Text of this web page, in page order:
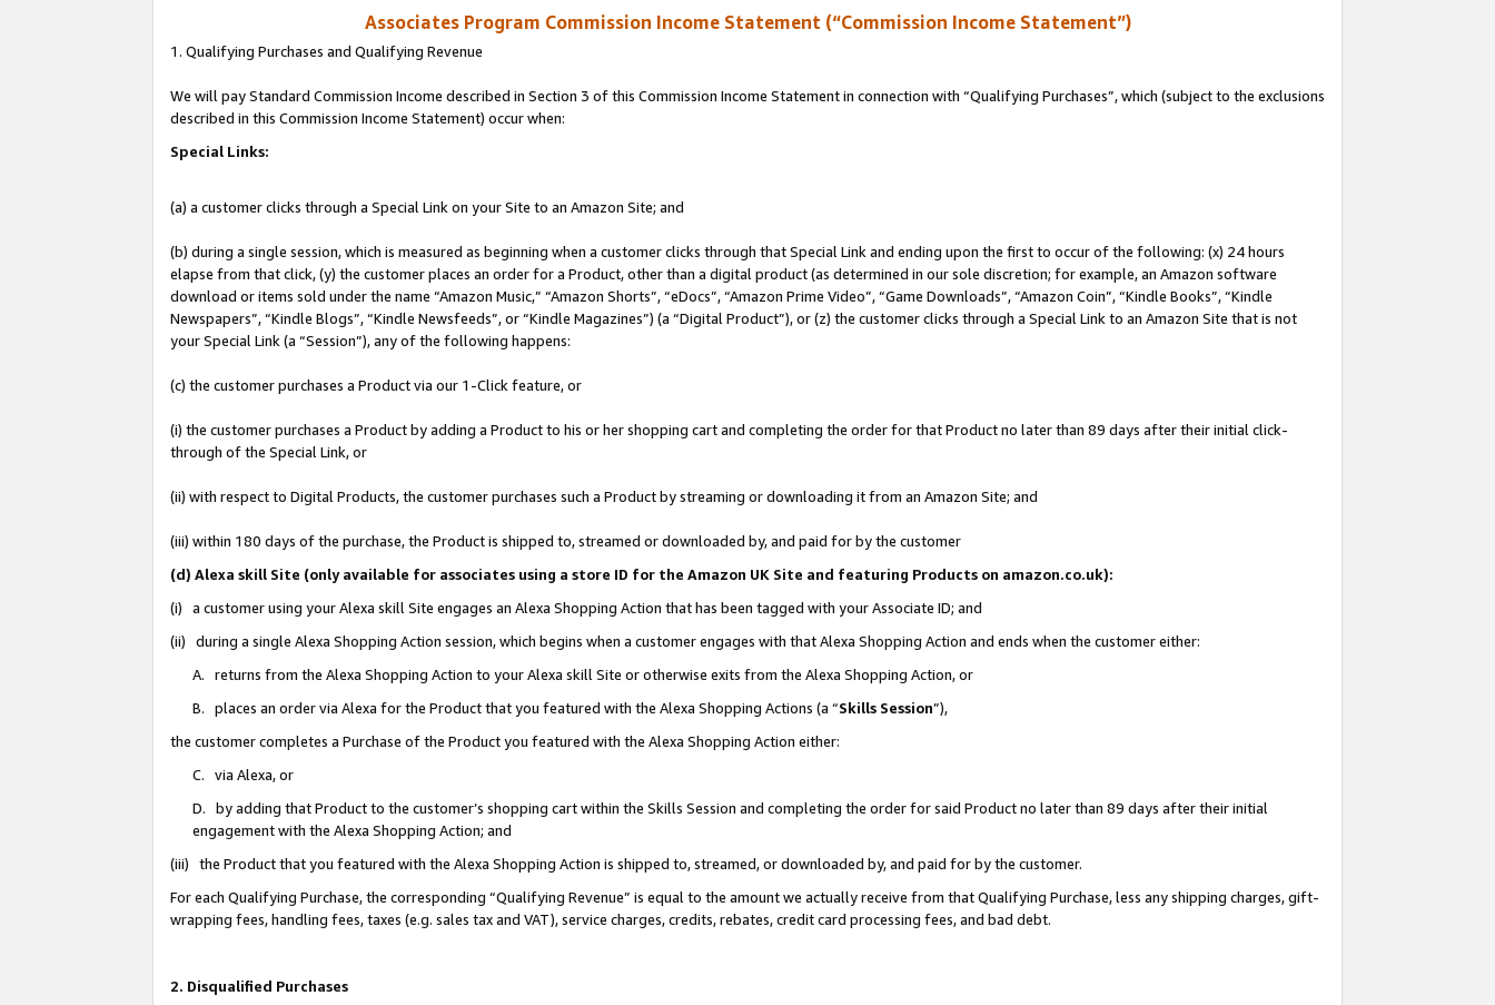
Associates Program Commission Income Statement (“Commission Income Statement”)
1. Qualifying Purchases and Qualifying Revenue
We will pay Standard Commission Income described in Section 3 of this Commission Income Statement in connection with “Qualifying Purchases”, which (subject to the exclusions
described in this Commission Income Statement) occur when:
Special Links:
(a) a customer clicks through a Special Link on your Site to an Amazon Site; and
(b) during a single session, which is measured as beginning when a customer clicks through that Special Link and ending upon the first to occur of the following: (x) 24 hours
elapse from that click, (y) the customer places an order for a Product, other than a digital product (as determined in our sole discretion; for example, an Amazon software
download or items sold under the name “Amazon Music,” “Amazon Shorts”, “eDocs”, “Amazon Prime Video”, “Game Downloads”, “Amazon Coin”, “Kindle Books”, “Kindle
Newspapers”, “Kindle Blogs”, “Kindle Newsfeeds”, or “Kindle Magazines”) (a “Digital Product”), or (z) the customer clicks through a Special Link to an Amazon Site that is not
your Special Link (a “Session”), any of the following happens:
(c) the customer purchases a Product via our 1-Click feature, or
(i) the customer purchases a Product by adding a Product to his or her shopping cart and completing the order for that Product no later than 89 days after their initial click-
through of the Special Link, or
(ii) with respect to Digital Products, the customer purchases such a Product by streaming or downloading it from an Amazon Site; and
(iii) within 180 days of the purchase, the Product is shipped to, streamed or downloaded by, and paid for by the customer
(d) Alexa skill Site (only available for associates using a store ID for the Amazon UK Site and featuring Products on amazon.co.uk):
(i) a customer using your Alexa skill Site engages an Alexa Shopping Action that has been tagged with your Associate ID; and
(ii) during a single Alexa Shopping Action session, which begins when a customer engages with that Alexa Shopping Action and ends when the customer either:
A. returns from the Alexa Shopping Action to your Alexa skill Site or otherwise exits from the Alexa Shopping Action, or
B. places an order via Alexa for the Product that you featured with the Alexa Shopping Actions (a “Skills Session”),
the customer completes a Purchase of the Product you featured with the Alexa Shopping Action either:
C. via Alexa, or
D. by adding that Product to the customer’s shopping cart within the Skills Session and completing the order for said Product no later than 89 days after their initial
engagement with the Alexa Shopping Action; and
(iii) the Product that you featured with the Alexa Shopping Action is shipped to, streamed, or downloaded by, and paid for by the customer.
For each Qualifying Purchase, the corresponding “Qualifying Revenue” is equal to the amount we actually receive from that Qualifying Purchase, less any shipping charges, gift-
wrapping fees, handling fees, taxes (e.g. sales tax and VAT), service charges, credits, rebates, credit card processing fees, and bad debt.
2. Disqualified Purchases